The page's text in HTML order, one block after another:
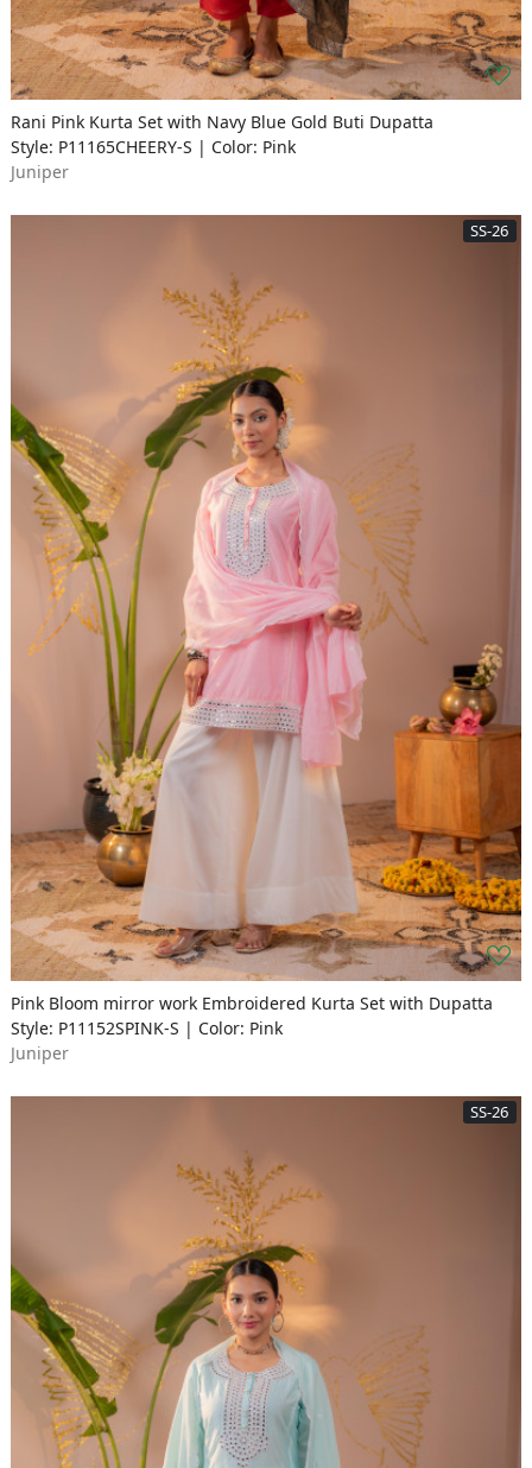
Rani Pink Kurta Set with Navy Blue Gold Buti Dupatta
Style: P11165CHEERY-S | Color: Pink
Juniper
SS-26
Pink Bloom mirror work Embroidered Kurta Set with Dupatta
Style: P11152SPINK-S | Color: Pink
Juniper
SS-26